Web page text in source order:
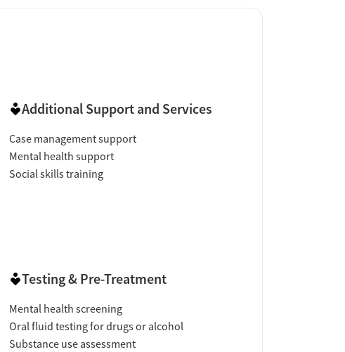
Additional Support and Services
Case management support
Mental health support
Social skills training
Testing & Pre-Treatment
Mental health screening
Oral fluid testing for drugs or alcohol
Substance use assessment